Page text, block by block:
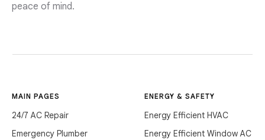
peace of mind.
MAIN PAGES
24/7 AC Repair
Emergency Plumber
ENERGY & SAFETY
Energy Efficient HVAC
Energy Efficient Window AC